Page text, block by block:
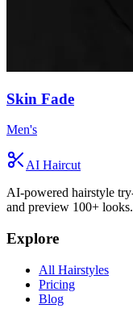
Skin Fade
Men's
AI Haircut
AI-powered hairstyle
and preview 100+
Explore
All Hairstyles
Pricing
Blog